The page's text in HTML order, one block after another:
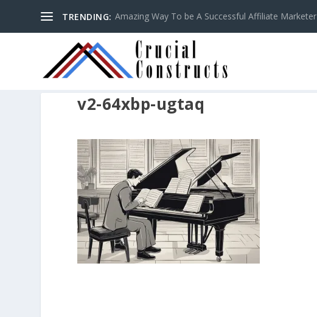
TRENDING: Amazing Way To be A Successful Affiliate Marketer
v2-64xbp-ugtaq